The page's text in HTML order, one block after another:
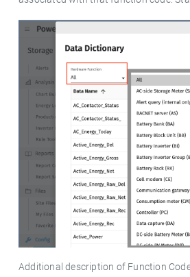
Additional description of Function